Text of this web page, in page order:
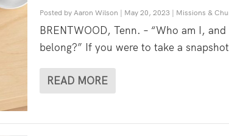
Posted byAaron Wilson | May 20, 2023| Missions &
BRENTWOOD, Tenn. – “Who am I,
belong?” If you were to take a
READ MORE